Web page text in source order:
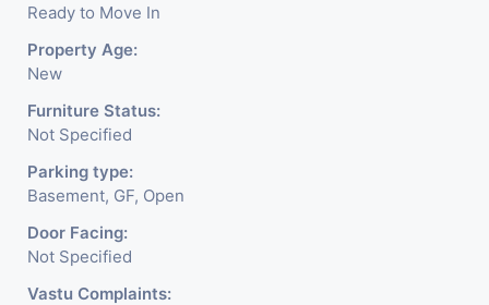
Ready to Move In
Property Age:
New
Furniture Status:
Not Specified
Parking type:
Basement, GF, Open
Door Facing:
Not Specified
Vastu Complaints: